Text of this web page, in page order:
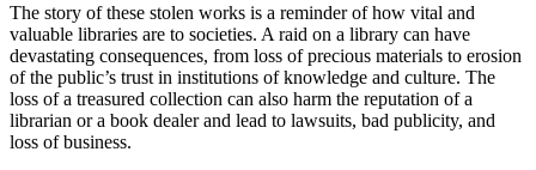
The story of these stolen works is a reminder of how vital and
valuable libraries are to societies. A raid on a library can have
devastating consequences, from loss of precious materials to erosion
of the public’s trust in institutions of knowledge and culture. The
loss of a treasured collection can also harm the reputation of a
librarian or a book dealer and lead to lawsuits, bad publicity, and
loss of business.